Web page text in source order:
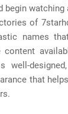
begin
of
names
content
well-
that